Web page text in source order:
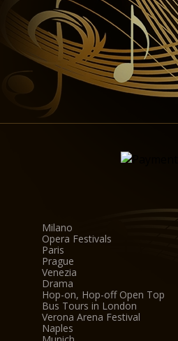
Milano
Opera Festivals
Paris
Prague
Venezia
Drama
Hop-on, Hop-off Open Top
Bus Tours in London
Verona Arena Festival
Naples